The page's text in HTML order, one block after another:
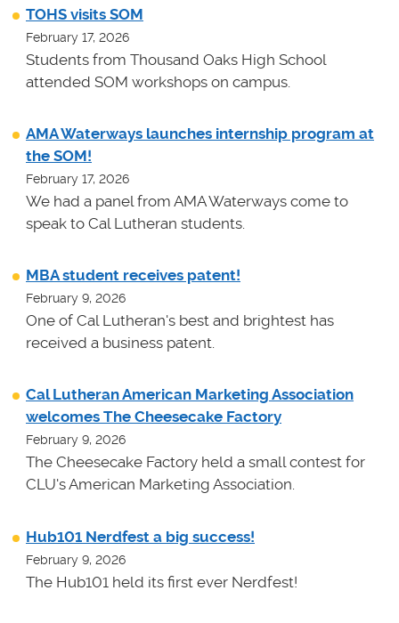
TOHS visits SOM
February 17, 2026
Students from Thousand Oaks High School
attended SOM workshops on campus.
AMA Waterways launches internship program at
the SOM!
February 17, 2026
We had a panel from AMA Waterways come to
speak to Cal Lutheran students.
MBA student receives patent!
February 9, 2026
One of Cal Lutheran's best and brightest has
received a business patent.
Cal Lutheran American Marketing Association
welcomes The Cheesecake Factory
February 9, 2026
The Cheesecake Factory held a small contest for
CLU's American Marketing Association.
Hub101 Nerdfest a big success!
February 9, 2026
The Hub101 held its first ever Nerdfest!